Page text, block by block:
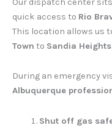
quick access to Rio
This location allows us
Town to Sandia Heights
During an emergency
Albuquerque
Shut off gas